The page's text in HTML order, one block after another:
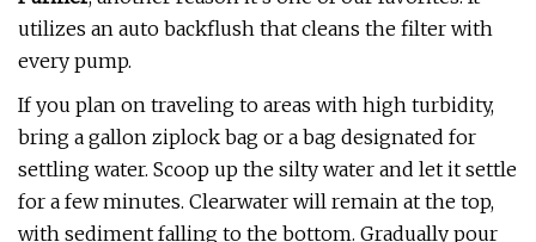
utilizes an auto backflush that cleans the filter with
every pump.
If you plan on traveling to areas with high turbidity,
bring a gallon ziplock bag or a bag designated for
settling water. Scoop up the silty water and let it settle
for a few minutes. Clearwater will remain at the top,
with sediment falling to the bottom. Gradually pour